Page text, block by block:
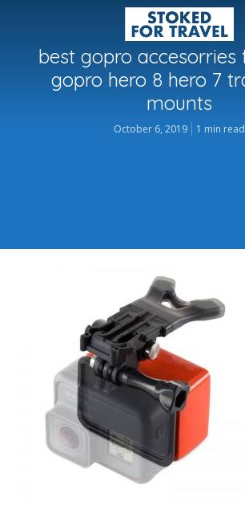
best gopro accesorries
gopro hero 8 hero 7
mounts
October 6, 2019 1 min read